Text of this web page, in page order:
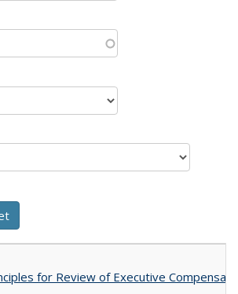
for Review of Executive